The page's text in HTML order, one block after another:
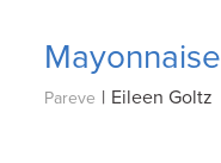
Pareve | Eileen Goltz